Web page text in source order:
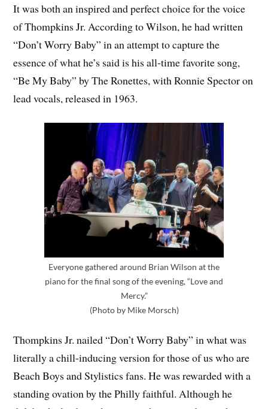
It was both an inspired and perfect choice for the voice
of Thompkins Jr. According to Wilson, he had written
“Don’t Worry Baby” in an attempt to capture the
essence of what he’s said is his all-time favorite song,
“Be My Baby” by The Ronettes, with Ronnie Spector on
lead vocals, released in 1963.
Everyone gathered around Brian Wilson at the
piano for the final song of the evening, “Love and
Mercy.”
(Photo by Mike Morsch)
Thompkins Jr. nailed “Don’t Worry Baby” in what was
literally a chill-inducing version for those of us who are
Beach Boys and Stylistics fans. He was rewarded with a
standing ovation by the Philly faithful. Although he